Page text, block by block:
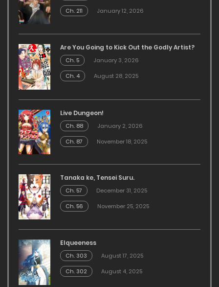
Ch. 211
January 12, 2026
Are You Going to Kick Out the Godly Artist?
Ch. 5
January 3, 2026
Ch. 4
August 28, 2025
Live Dungeon!
Ch. 88
January 2, 2026
Ch. 87
November 18, 2025
Tanaka ke, Tensei Suru.
Ch. 57
December 31, 2025
Ch. 56
November 25, 2025
Elqueeness
Ch. 303
August 17, 2025
Ch. 302
August 4, 2025